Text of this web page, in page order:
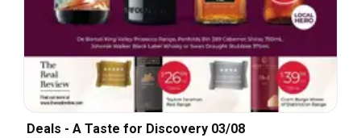
Deals - A Taste for Discovery 03/08